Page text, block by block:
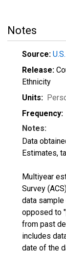
Notes
Source:
Release:
Ethnicity
Units:
Frequency:
Notes:
Data
Estimates,
Multiyear
Survey
data
opposed to
from past
includes
date of the